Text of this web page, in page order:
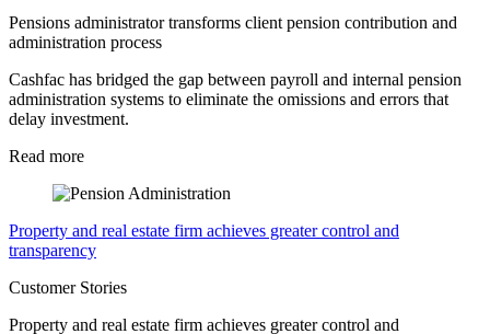
Pensions administrator transforms client pension contribution and
administration process
Cashfac has bridged the gap between payroll and internal pension
administration systems to eliminate the omissions and errors that
delay investment.
Read more
Property and real estate firm achieves greater control and
transparency
Customer Stories
Property and real estate firm achieves greater control and